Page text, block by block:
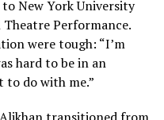
New York University
Theatre Performance.
were tough: “I’m
hard to be in an
do with me.”